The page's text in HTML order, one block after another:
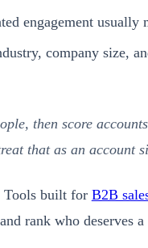
engagement
company size,
then score
that as an account
Tools built for B2B
rank who deserves a